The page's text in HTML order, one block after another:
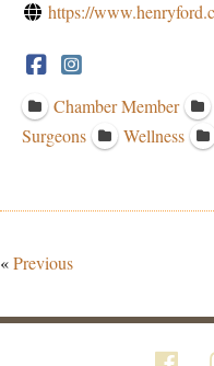
https://
Chamber Member
Surgeons
Wellness
«Previous